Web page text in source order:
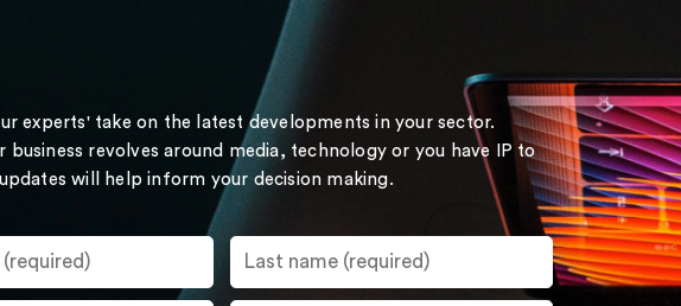
experts' take on the latest developments in your sector.
business revolves around media, technology or you have IP to
will help inform your decision making.